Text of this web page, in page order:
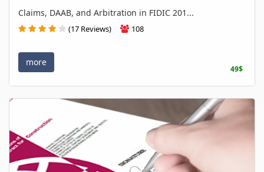
Claims, DAAB, and Arbitration in FIDIC 201...
(17 Reviews) 108
more
49$